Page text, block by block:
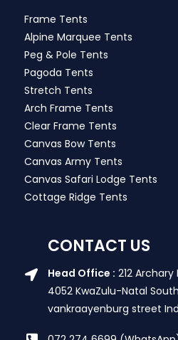
Frame Tents
Alpine Marquee Tents
Peg & Pole Tents
Pagoda Tents
Stretch Tents
Arch Frame Tents
Clear Frame Tents
Canvas Bow Tents
Canvas Army Tents
Canvas Safari Lodge Tents
Cottage Ridge Tents
CONTACT US
Head Office : 212
4052 KwaZulu-Natal
vankraayenburg street